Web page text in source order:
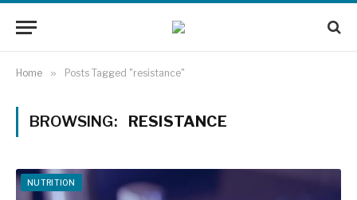
Home » Posts Tagged "resistance"
BROWSING: RESISTANCE
NUTRITION